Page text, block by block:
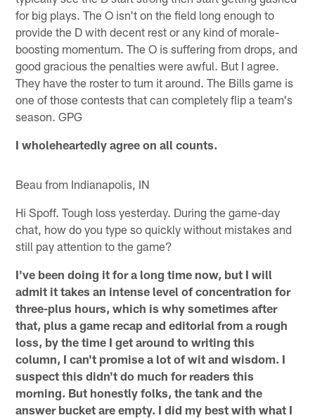
for big plays. The O isn't on the field long enough to
provide the D with decent rest or any kind of morale-
boosting momentum. The O is suffering from drops, and
good gracious the penalties were awful. But I agree.
They have the roster to turn it around. The Bills game is
one of those contests that can completely flip a team's
season. GPG
I wholeheartedly agree on all counts.
Beau from Indianapolis, IN
Hi Spoff. Tough loss yesterday. During the game-day
chat, how do you type so quickly without mistakes and
still pay attention to the game?
I've been doing it for a long time now, but I will
admit it takes an intense level of concentration for
three-plus hours, which is why sometimes after
that, plus a game recap and editorial from a rough
loss, by the time I get around to writing this
column, I can't promise a lot of wit and wisdom. I
suspect this didn't do much for readers this
morning. But honestly folks, the tank and the
answer bucket are empty. I did my best with what I